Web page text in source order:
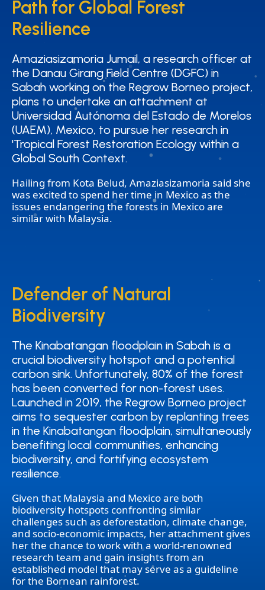
Path for Global Forest
Resilience
Path for Global Forest
Resilience
Amaziasizamoria Jumail, a research officer at
the Danau Girang Field Centre (DGFC) in
Sabah working on the Regrow Borneo project,
plans to undertake an attachment at
Universidad Autónoma del Estado de Morelos
(UAEM), Mexico, to pursue her research in
'Tropical Forest Restoration Ecology within a
Global South Context.
Amaziasizamoria Jumail, a research officer at
the Danau Girang Field Centre (DGFC) in
Sabah working on the Regrow Borneo project,
plans to undertake an attachment at
Universidad Autónoma del Estado de Morelos
(UAEM), Mexico, to pursue her research in
'Tropical Forest Restoration Ecology within a
Global South Context.
Hailing from Kota Belud, Amaziasizamoria said she
was excited to spend her time in Mexico as the
issues endangering the forests in Mexico are
similar with Malaysia.
Defender of Natural
Biodiversity
Defender of Natural
Biodiversity
The Kinabatangan floodplain in Sabah is a
crucial biodiversity hotspot and a potential
carbon sink. Unfortunately, 80% of the forest
has been converted for non-forest uses.
Launched in 2019, the Regrow Borneo project
aims to sequester carbon by replanting trees
in the Kinabatangan floodplain, simultaneously
benefiting local communities, enhancing
biodiversity, and fortifying ecosystem
resilience.
The Kinabatangan floodplain in Sabah is a
crucial biodiversity hotspot and a potential
carbon sink. Unfortunately, 80% of the forest
has been converted for non-forest uses.
Launched in 2019, the Regrow Borneo project
aims to sequester carbon by replanting trees
in the Kinabatangan floodplain, simultaneously
benefiting local communities, enhancing
biodiversity, and fortifying ecosystem
resilience.
Given that Malaysia and Mexico are both
biodiversity hotspots confronting similar
challenges such as deforestation, climate change,
and socio-economic impacts, her attachment gives
her the chance to work with a world-renowned
research team and gain insights from an
established model that may serve as a guideline
for the Bornean rainforest.